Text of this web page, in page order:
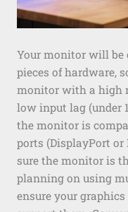
Your monitor will be
pieces of hardware,
monitor with a high
low input lag (under
the monitor is
ports (DisplayPort
sure the monitor is
planning on using
ensure your